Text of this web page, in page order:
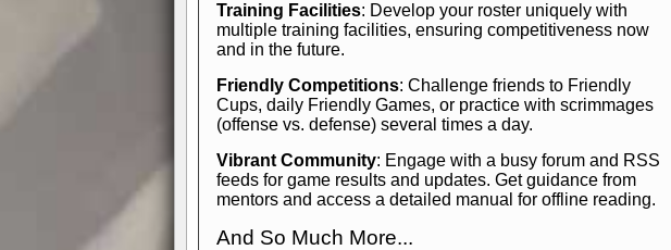
Training Facilities: Develop your roster uniquely with
multiple training facilities, ensuring competitiveness now
and in the future.
Friendly Competitions: Challenge friends to Friendly
Cups, daily Friendly Games, or practice with scrimmages
(offense vs. defense) several times a day.
Vibrant Community: Engage with a busy forum and RSS
feeds for game results and updates. Get guidance from
mentors and access a detailed manual for offline reading.
And So Much More...